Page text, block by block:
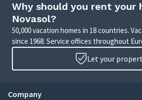
Why should you rent your
Novasol?
50,000 vacation homes in 18 countries.
since 1968. Service offices throughout
Let your
Company